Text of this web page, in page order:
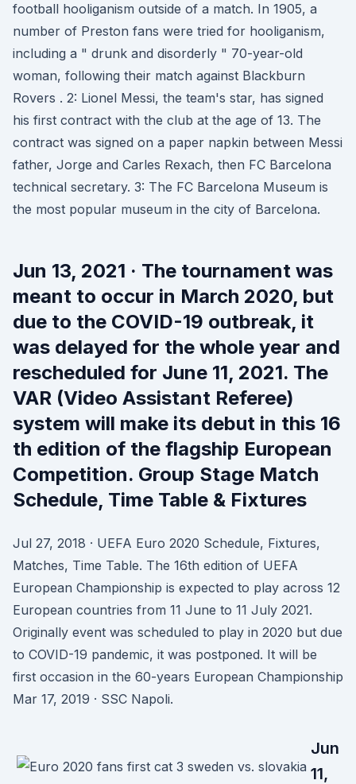
football hooliganism outside of a match. In 1905, a
number of Preston fans were tried for hooliganism,
including a " drunk and disorderly " 70-year-old
woman, following their match against Blackburn
Rovers . 2: Lionel Messi, the team's star, has signed
his first contract with the club at the age of 13. The
contract was signed on a paper napkin between Messi
father, Jorge and Carles Rexach, then FC Barcelona
technical secretary. 3: The FC Barcelona Museum is
the most popular museum in the city of Barcelona.
Jun 13, 2021 · The tournament was
meant to occur in March 2020, but
due to the COVID-19 outbreak, it
was delayed for the whole year and
rescheduled for June 11, 2021. The
VAR (Video Assistant Referee)
system will make its debut in this 16
th edition of the flagship European
Competition. Group Stage Match
Schedule, Time Table & Fixtures
Jul 27, 2018 · UEFA Euro 2020 Schedule, Fixtures,
Matches, Time Table. The 16th edition of UEFA
European Championship is expected to play across 12
European countries from 11 June to 11 July 2021.
Originally event was scheduled to play in 2020 but due
to COVID-19 pandemic, it was postponed. It will be
first occasion in the 60-years European Championship
Mar 17, 2019 · SSC Napoli.
Jun
11,